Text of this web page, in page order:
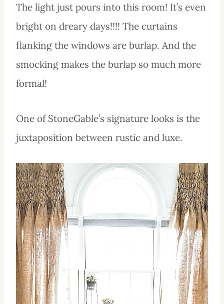
The light just pours into this room! It’s even
bright on dreary days!!!! The curtains
flanking the windows are burlap. And the
smocking makes the burlap so much more
formal!
One of StoneGable’s signature looks is the
juxtaposition between rustic and luxe.